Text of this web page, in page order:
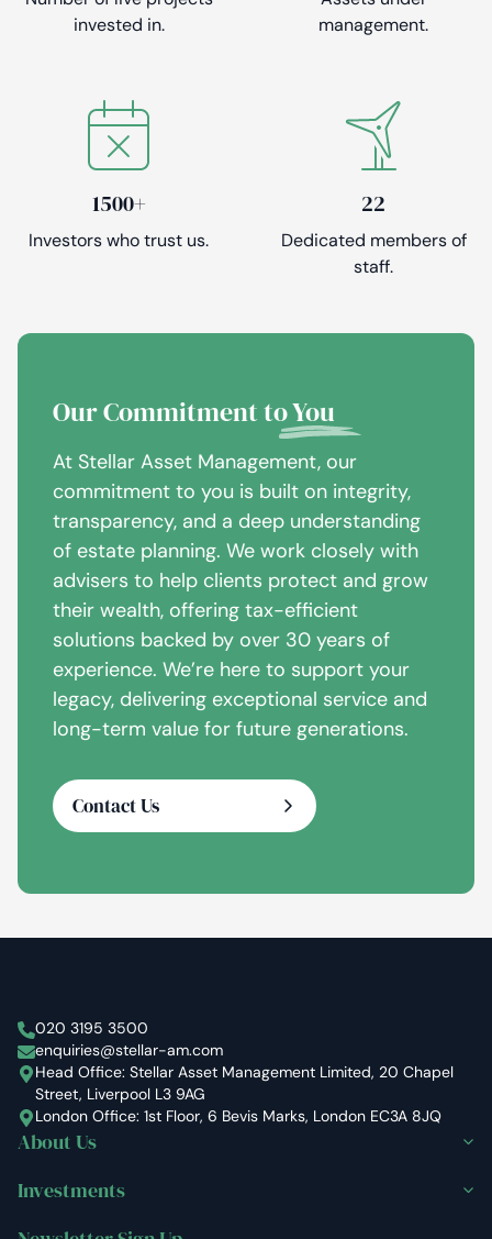
invested in.
management.
1500+
Investors who trust us.
22
Dedicated members of
staff.
Our Commitment toYou
At Stellar Asset Management, our
commitment to you is built on integrity,
transparency, and a deep understanding
of estate planning. We work closely with
advisers to help clients protect and grow
their wealth, offering tax-efficient
solutions backed by over 30 years of
experience. We’re here to support your
legacy, delivering exceptional service and
long-term value for future generations.
Contact Us
Stellar Asset Management
020 3195 3500
enquiries@stellar-am.com
Head Office: Stellar Asset Management Limited, 20 Chapel
Street, Liverpool L3 9AG
London Office: 1st Floor, 6 Bevis Marks, London EC3A 8JQ
About Us
Investments